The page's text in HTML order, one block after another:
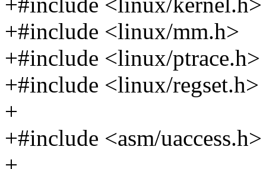
+#include <linux/mm.h>
+#include <linux/ptrace.h>
+#include <linux/regset.h>
+
+#include <asm/uaccess.h>